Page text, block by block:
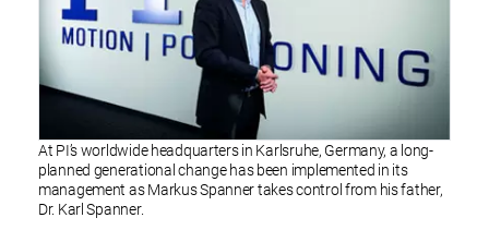
At PI’s worldwide headquarters in Karlsruhe, Germany, a long-
planned generational change has been implemented in its
management as Markus Spanner takes control from his father,
Dr. Karl Spanner.